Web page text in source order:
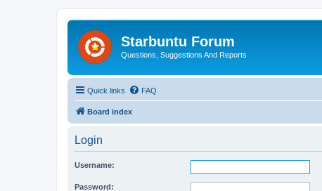
Starbuntu Forum
Questions, Suggestions And Reports
Quick links FAQ
Board index
Login
Username:
Password: